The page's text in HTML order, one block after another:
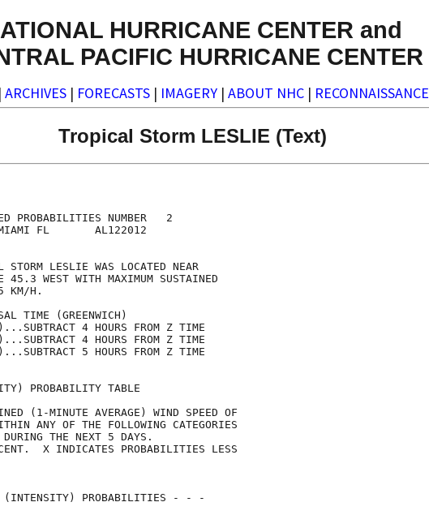
HURRICANE CENTER and
PACIFIC HURRICANE CENTER
| ARCHIVES | FORECASTS | IMAGERY | ABOUT NHC | RECONNAISSANCE
Tropical Storm LESLIE (Text)
ALL
DDHHMM
SPEED PROBABILITIES NUMBER   2
CENTER MIAMI FL       AL122012
AUG 30 2012
STORM LESLIE WAS LOCATED NEAR
45.3 WEST WITH MAXIMUM SUSTAINED
MPH...75 KM/H.
UNIVERSAL TIME (GREENWICH)
4 HOURS FROM Z TIME
4 HOURS FROM Z TIME
5 HOURS FROM Z TIME
PROBABILITY TABLE
(1-MINUTE AVERAGE) WIND SPEED OF
ANY OF THE FOLLOWING CATEGORIES
TIME DURING THE NEXT 5 DAYS.
X INDICATES PROBABILITIES LESS
(INTENSITY) PROBABILITIES - - -